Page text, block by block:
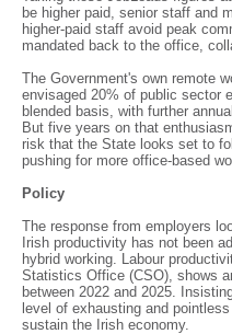
be higher paid, senior staff and
higher-paid staff avoid peak
mandated back to the office,
The Government's own remote
envisaged 20% of public sector
blended basis, with further
But five years on that
risk that the State looks set to
pushing for more office-based
Policy
The response from employers
Irish productivity has not been
hybrid working. Labour
Statistics Office (CSO), shows
between 2022 and 2025.
level of exhausting and
sustain the Irish economy.